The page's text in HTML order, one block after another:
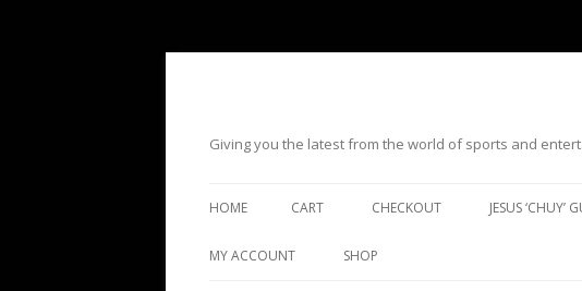
Giving you the latest from the world of sports and
HOME CART CHECKOUT JESUS
MY ACCOUNT SHOP